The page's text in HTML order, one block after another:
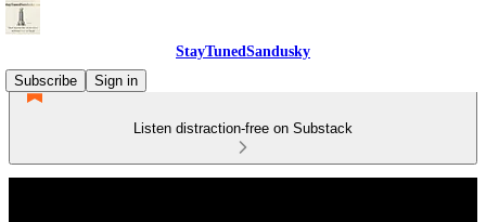
StayTunedSandusky
Subscribe
Sign in
Listen distraction-free on Substack